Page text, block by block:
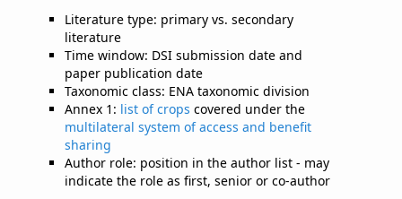
Literature type: primary vs. secondary
literature
Time window: DSI submission date and
paper publication date
Taxonomic class: ENA taxonomic division
Annex 1: list of crops covered under the
multilateral system of access and benefit
sharing
Author role: position in the author list - may
indicate the role as first, senior or co-author